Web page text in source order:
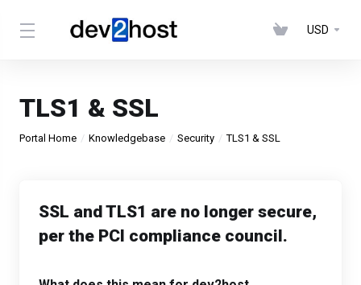
USD
TLS1 & SSL
Portal Home Knowledgebase Security TLS1 & SSL
SSL and TLS1 are no longer secure,
per the PCI compliance council.